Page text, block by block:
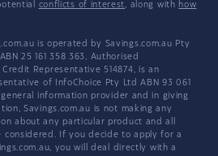
conflicts of interest, along with how
is operated by Savings.com.au Pty
25 161 358 363, Authorised
Representative 514874, is an
of InfoChoice Pty Ltd ABN 93 061
general information provider and in giving
Savings.com.au is not making any
about any particular product and all
considered. If you decide to apply for a
you will deal directly with a